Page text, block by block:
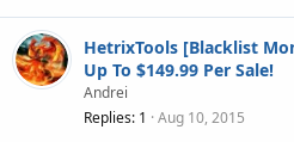
HetrixTools [Blacklist
Up To $149.99 Per Sale!
Andrei
Replies 1 Aug 10, 2015